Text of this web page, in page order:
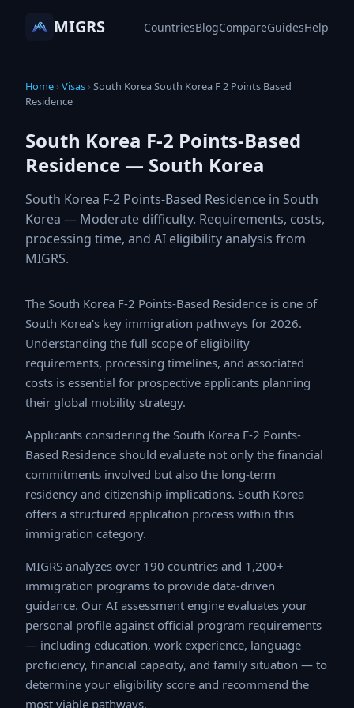
MIGRS CountriesBlogCompareGuidesHelp
Home › Visas › South Korea South Korea F 2 Points Based
Residence
South Korea F-2 Points-Based
Residence — South Korea
South Korea F-2 Points-Based Residence in South
Korea — Moderate difficulty. Requirements, costs,
processing time, and AI eligibility analysis from
MIGRS.
The South Korea F-2 Points-Based Residence is one of
South Korea's key immigration pathways for 2026.
Understanding the full scope of eligibility requirements,
processing timelines, and associated costs is essential
for prospective applicants planning their global mobility
strategy.
Applicants considering the South Korea F-2 Points-
Based Residence should evaluate not only the financial
commitments involved but also the long-term residency
and citizenship implications. South Korea offers a
structured application process within this immigration
category.
MIGRS analyzes over 190 countries and 1,200+
immigration programs to provide data-driven guidance.
Our AI assessment engine evaluates your personal
profile against official program requirements —
including education, work experience, language
proficiency, financial capacity, and family situation — to
determine your eligibility score and recommend the
most viable pathways.